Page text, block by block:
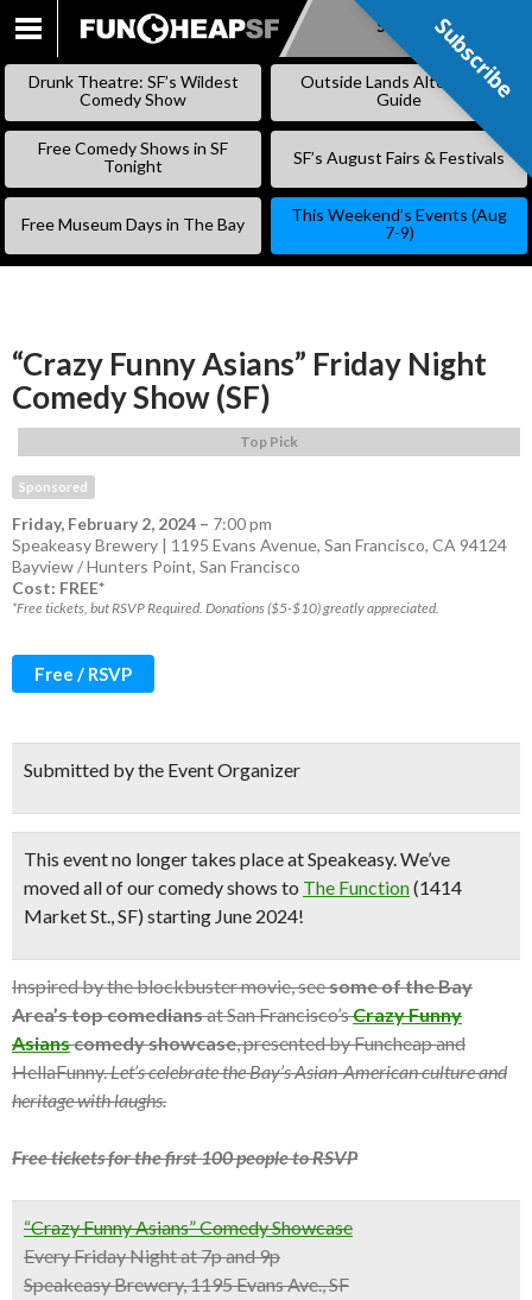
SKIP
Subscribe
Drunk Theatre: SF’s Wildest
Comedy Show
Outside Lands Alternative
Guide
Free Comedy Shows in SF
Tonight
SF’s August Fairs & Festivals
Free Museum Days in The Bay
This Weekend’s Events (Aug
7-9)
“Crazy Funny Asians” Friday Night
Comedy Show (SF)
Top Pick
Sponsored
Friday, February 2, 2024 – 7:00 pm
Speakeasy Brewery | 1195 Evans Avenue, San Francisco, CA 94124
Bayview / Hunters Point, San Francisco
Cost: FREE*
*Free tickets, but RSVP Required. Donations ($5-$10) greatly appreciated.
Free / RSVP
Submitted by the Event Organizer
This event no longer takes place at Speakeasy.We’ve
moved all of our comedy shows to The Function(1414
Market St., SF) starting June 2024!
Inspired by the blockbuster movie, seesome of the Bay
Area’s top comediansat San Francisco’sCrazy Funny
Asianscomedy showcase, presented by Funcheap and
HellaFunny.Let’s celebrate the Bay’s Asian-American culture and
heritage with laughs.
Free tickets for the first 100 people to RSVP
“Crazy Funny Asians” Comedy Showcase
Every Friday Night at 7p and 9p
Speakeasy Brewery, 1195 Evans Ave., SF
Subscribe